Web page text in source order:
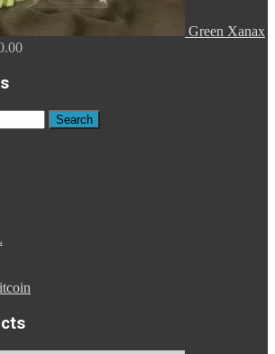
Green Xanax
Price
$370.00Search